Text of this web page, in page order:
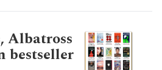
Albatross
bestseller